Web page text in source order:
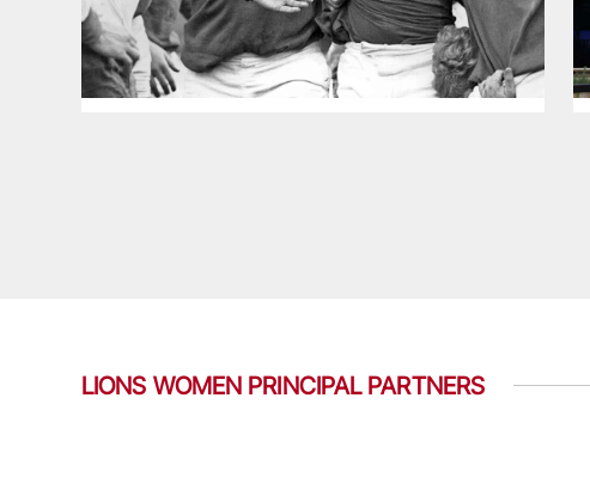
LIONS WOMEN PRINCIPAL PARTNERS